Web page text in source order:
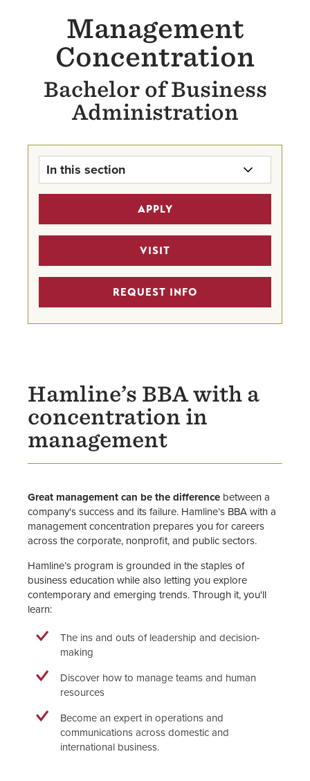
Management
Concentration
Bachelor of Business
Administration
In this section
Management Concentration Home
The BBA
Business Scholarships
Career Mentor Program
APPLY
VISIT
REQUEST INFO
Hamline’s BBA with a
concentration in
management
Great management can be the difference between a
company's success and its failure. Hamline’s BBA with a
management concentration prepares you for careers
across the corporate, nonprofit, and public sectors.
Hamline’s program is grounded in the staples of
business education while also letting you explore
contemporary and emerging trends. Through it, you'll
learn:
The ins and outs of leadership and decision-
making
Discover how to manage teams and human
resources
Become an expert in operations and
communications across domestic and
international business.